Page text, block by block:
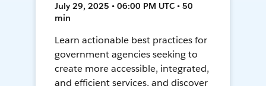
July 29, 2025 • 06:00 PM UTC • 50
min
Learn actionable best practices for
government agencies seeking to
create more accessible, integrated,
and efficient services, and discover